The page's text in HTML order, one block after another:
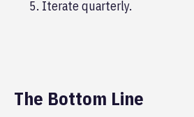
Iterate quarterly.
The Bottom Line